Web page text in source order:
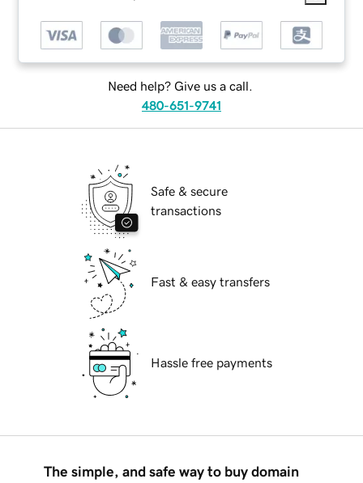
Need help? Give us a call.
480-651-9741
Safe & secure
transactions
Fast & easy transfers
Hassle free payments
The simple, and safe way to buy domain